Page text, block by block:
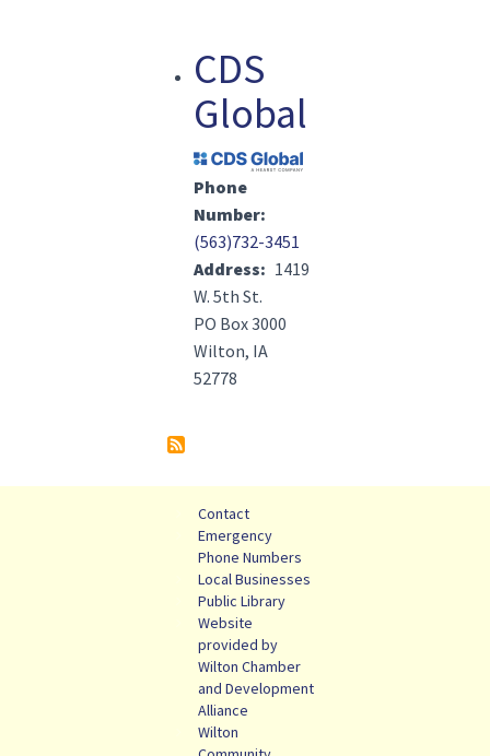
CDS
Global
Image(s)
Phone
Number
(563)732-3451
Address
1419
W. 5th St.
PO Box 3000
Wilton, IA
52778
Contact
Emergency
Phone Numbers
Local Businesses
Public Library
Website
provided by
Wilton Chamber
and Development
Alliance
Wilton